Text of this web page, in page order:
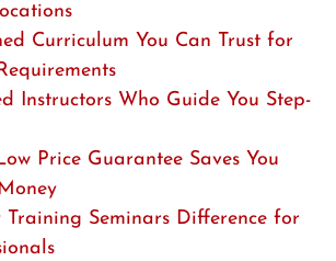
Curriculum You Can Trust for
Instructors Who Guide You Step-
Price Guarantee Saves You
Training Seminars Difference for